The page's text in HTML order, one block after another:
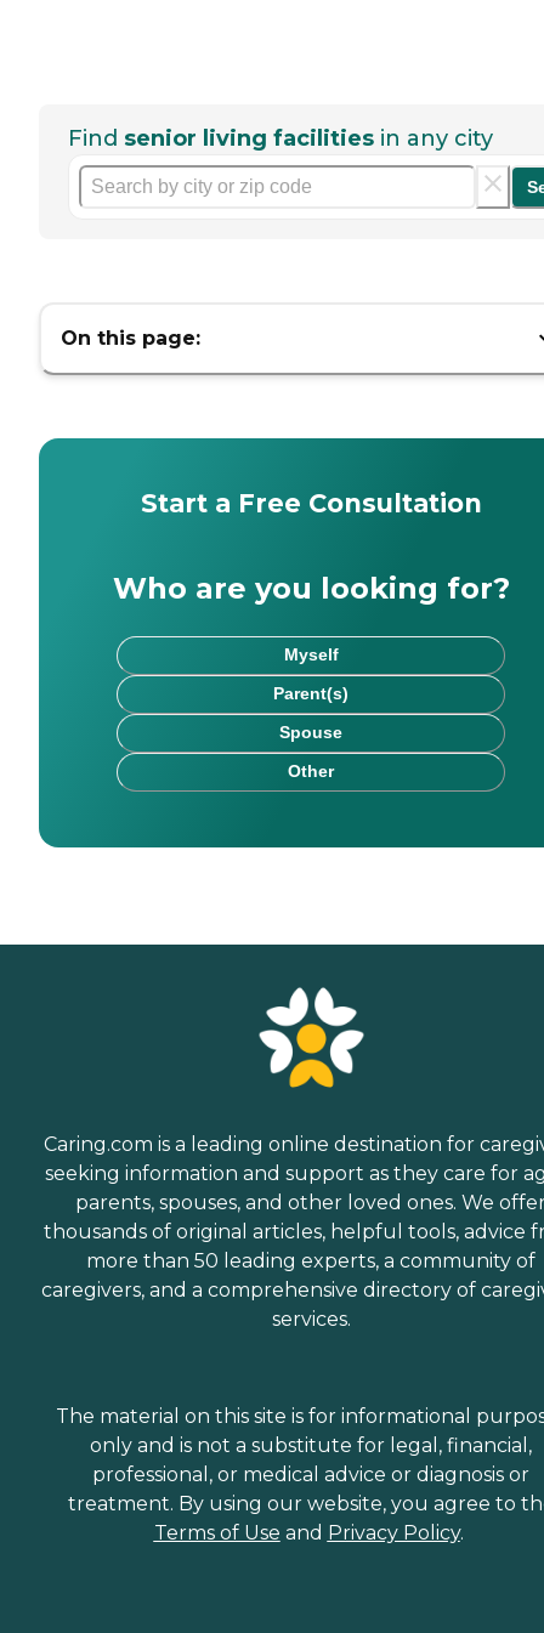
Find senior living facilities in any city
On this page:
Start a Free Consultation
Who are you looking for?
Myself
Parent(s)
Spouse
Other
Caring.com is a leading online destination for
seeking information and support as they care for
parents, spouses, and other loved ones. We
thousands of original articles, helpful tools, advice
more than 50 leading experts, a community of
caregivers, and a comprehensive directory of
services.
The material on this site is for informational
only and is not a substitute for legal, financial,
professional, or medical advice or diagnosis or
treatment. By using our website, you agree to
Terms of Use and Privacy Policy.